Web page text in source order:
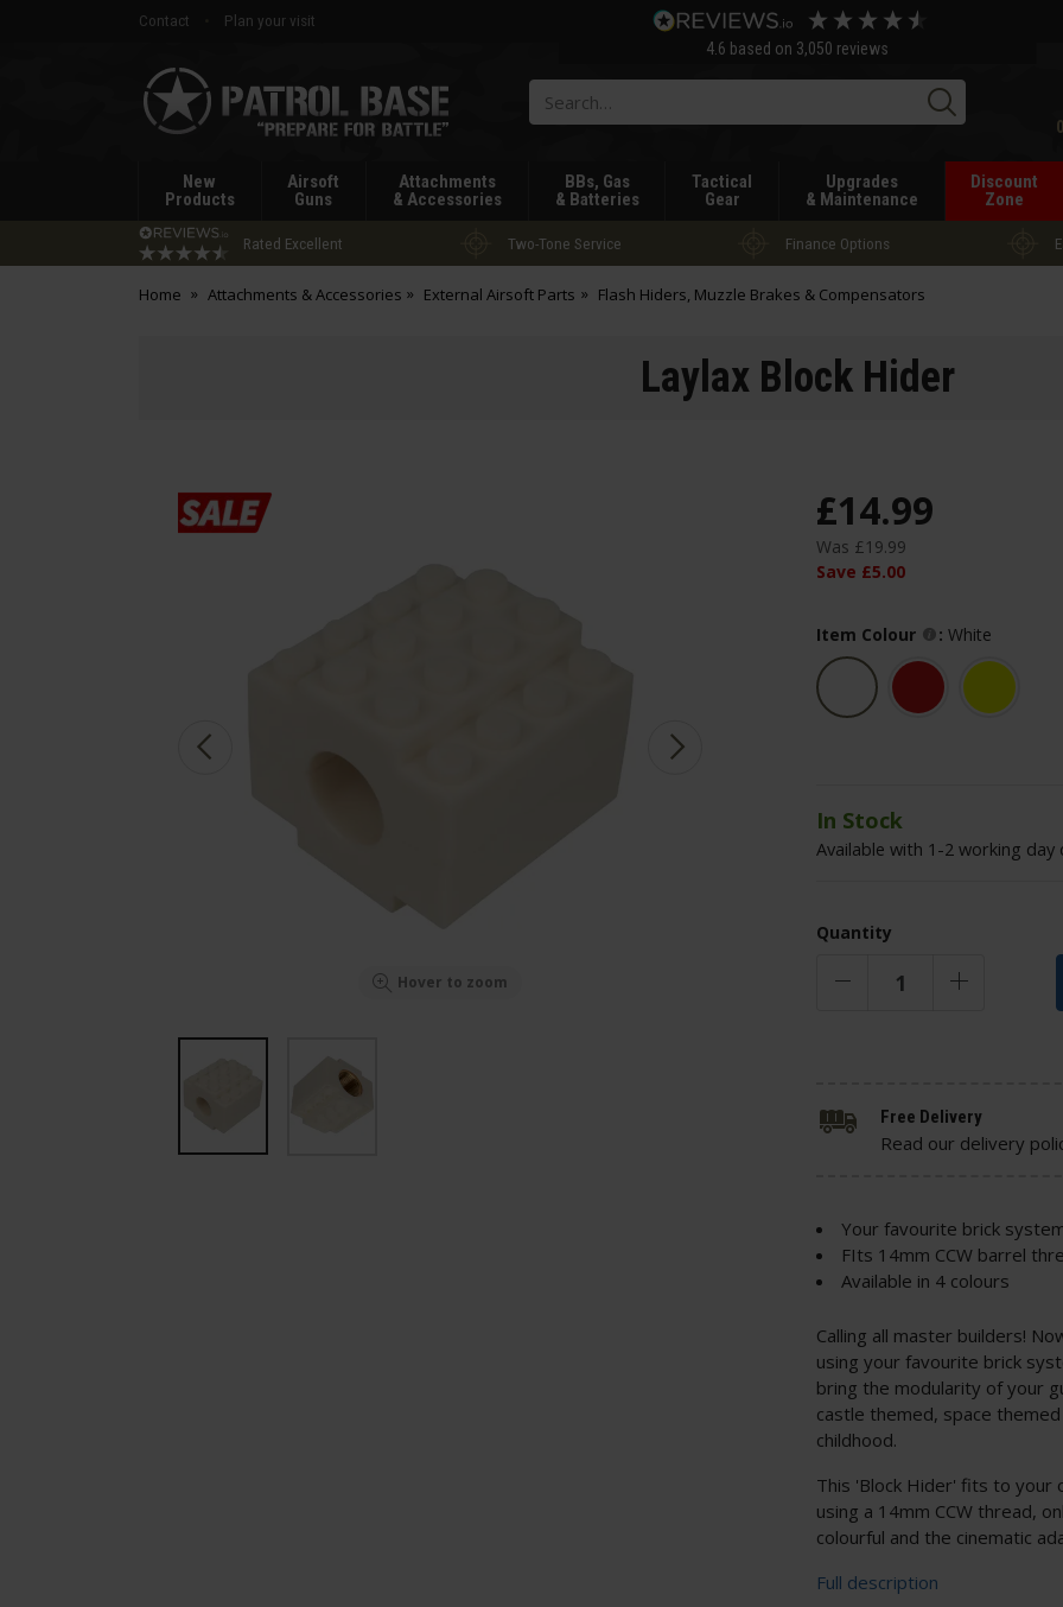
Contact
Plan your visit
4.6 based on 3,050 reviews
Patrol
Base
New
Products
Airsoft
Guns
Attachments
& Accessories
BBs, Gas
& Batteries
Tactical
Gear
Upgrades
& Maintenance
Discount
Zone
Rated Excellent Two-Tone Service Finance Options
Home Attachments & Accessories External Airsoft Parts Flash Hiders, Muzzle Brakes & Compensators
Laylax Block Hider
Hover to zoom
£14.99
Was £19.99
Save £5.00
Item Colour : White
In Stock
Available with 1-2 working day
Quantity
Your favourite brick
FIts 14mm CCW barrel
Available in 4 colours
Calling all master builders!
using your favourite brick
bring the modularity of your
castle themed, space
childhood.
This 'Block Hider' fits to your
using a 14mm CCW thread,
colourful and the cinematic
Full description
Free Delivery
Read our delivery